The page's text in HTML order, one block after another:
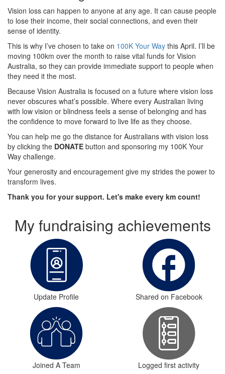
Vision loss can happen to anyone at any age. It can cause people
to lose their income, their social connections, and even their
sense of identity.
This is why I’ve chosen to take on 100K Your Way this April. I’ll be
moving 100km over the month to raise vital funds for Vision
Australia, so they can provide immediate support to people when
they need it the most.
Because Vision Australia is focused on a future where vision loss
never obscures what’s possible. Where every Australian living
with low vision or blindness feels a sense of belonging and has
the confidence to move forward to live life as they choose.
You can help me go the distance for Australians with vision loss
by clicking the DONATE button and sponsoring my 100K Your
Way challenge.
Your generosity and encouragement give my strides the power to
transform lives.
Thank you for your support. Let's make every km count!
My fundraising achievements
Update Profile Shared on Facebook
Joined A Team Logged first activity